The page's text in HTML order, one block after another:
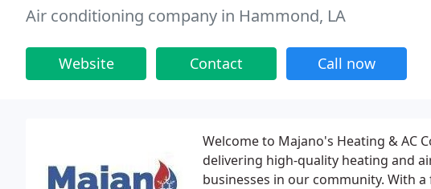
Air conditioning company in Hammond, LA
Website Contact Call now
Welcome to Majano's Heating & AC
delivering high-quality heating and
businesses in our community. With